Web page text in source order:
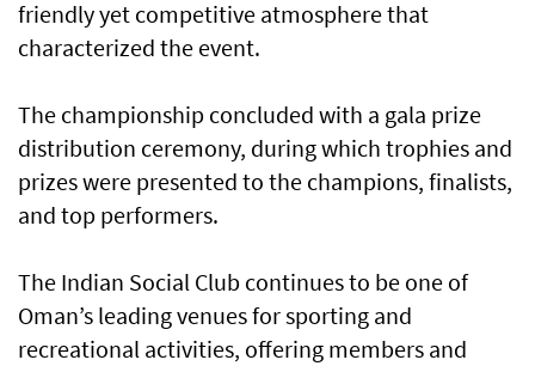
friendly yet competitive atmosphere that
characterized the event.
The championship concluded with a gala prize
distribution ceremony, during which trophies and
prizes were presented to the champions, finalists,
and top performers.
The Indian Social Club continues to be one of
Oman’s leading venues for sporting and
recreational activities, offering members and